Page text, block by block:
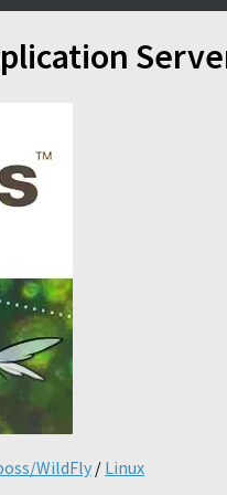
WildFly / Linux